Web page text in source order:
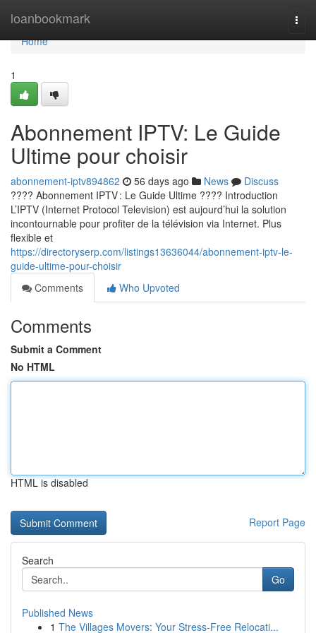
loanbookmark
Home
Home
1
Abonnement IPTV: Le Guide
Ultime pour choisir
abonnement-iptv894862 56 days ago News
Discuss
???? Abonnement IPTV : Le Guide Ultime ???? Introduction
L’IPTV (Internet Protocol Television) est aujourd’hui la solution
incontournable pour profiter de la télévision via Internet. Plus
flexible et
https://directoryserp.com/listings13636044/abonnement-iptv-le-
guide-ultime-pour-choisir
Comments
Who Upvoted
Comments
Submit a Comment
No HTML
HTML is disabled
Report Page
Search
Go
Published News
1 The Villages Movers: Your Stress-Free Relocati...